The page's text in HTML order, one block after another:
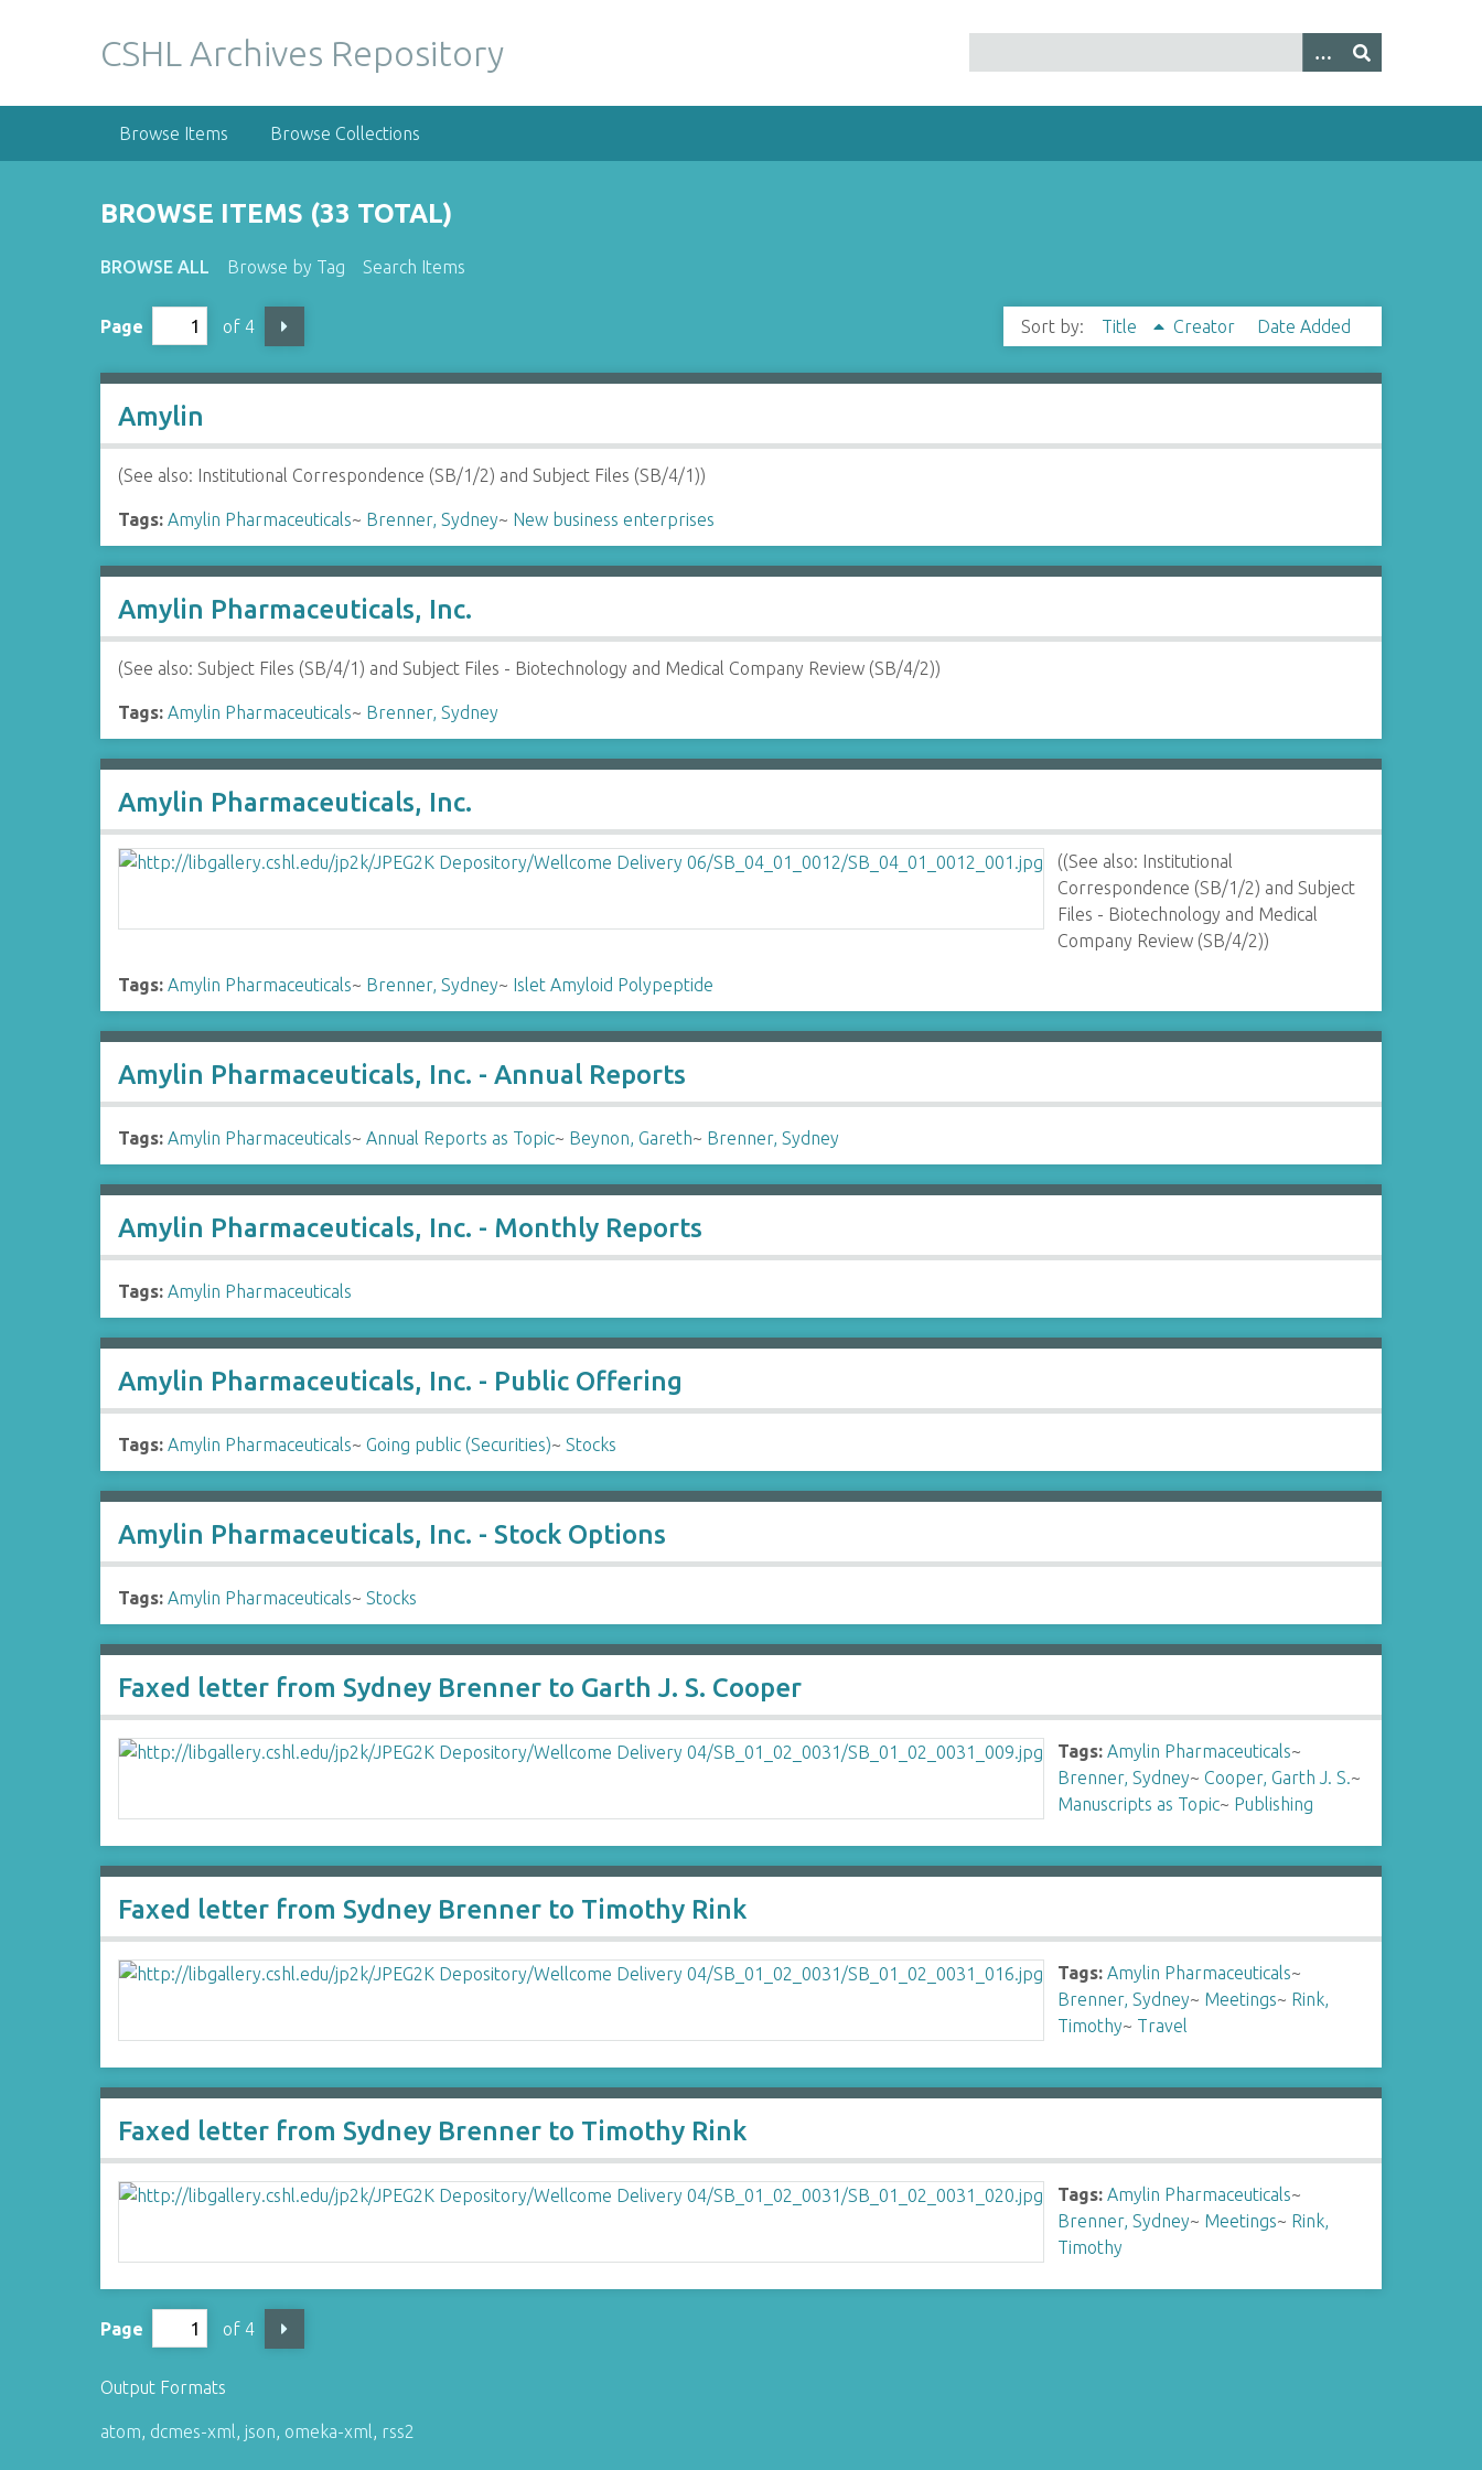
CSHL Archives Repository
Browse Items Browse Collections
BROWSE ITEMS (33 TOTAL)
BROWSE ALL Browse by Tag Search Items
Page of 4 Sort by: Title Creator Date Added
Amylin
(See also: Institutional Correspondence (SB/1/2) and Subject Files (SB/4/1))
Tags: Amylin Pharmaceuticals~ Brenner, Sydney~ New business enterprises
Amylin Pharmaceuticals, Inc.
(See also: Subject Files (SB/4/1) and Subject Files - Biotechnology and Medical Company Review (SB/4/2))
Tags: Amylin Pharmaceuticals~ Brenner, Sydney
Amylin Pharmaceuticals, Inc.
((See also: Institutional
Correspondence (SB/1/2) and Subject
Files - Biotechnology and Medical
Company Review (SB/4/2))
Tags: Amylin Pharmaceuticals~ Brenner, Sydney~ Islet Amyloid Polypeptide
Amylin Pharmaceuticals, Inc. - Annual Reports
Tags: Amylin Pharmaceuticals~Annual Reports as Topic~ Beynon, Gareth~ Brenner, Sydney
Amylin Pharmaceuticals, Inc. - Monthly Reports
Tags: Amylin Pharmaceuticals
Amylin Pharmaceuticals, Inc. - Public Offering
Tags: Amylin Pharmaceuticals~Going public (Securities)~Stocks
Amylin Pharmaceuticals, Inc. - Stock Options
Tags: Amylin Pharmaceuticals~Stocks
Faxed letter from Sydney Brenner to Garth J. S. Cooper
Tags: Amylin Pharmaceuticals~
Brenner, Sydney~Cooper, Garth J. S.~
Manuscripts as Topic~ Publishing
Faxed letter from Sydney Brenner to Timothy Rink
Tags: Amylin Pharmaceuticals~
Brenner, Sydney~ Meetings~ Rink,
Timothy~ Travel
Faxed letter from Sydney Brenner to Timothy Rink
Tags: Amylin Pharmaceuticals~
Brenner, Sydney~ Meetings~ Rink,
Timothy
Page of 4
Output Formats
atom, dcmes-xml, json, omeka-xml, rss2